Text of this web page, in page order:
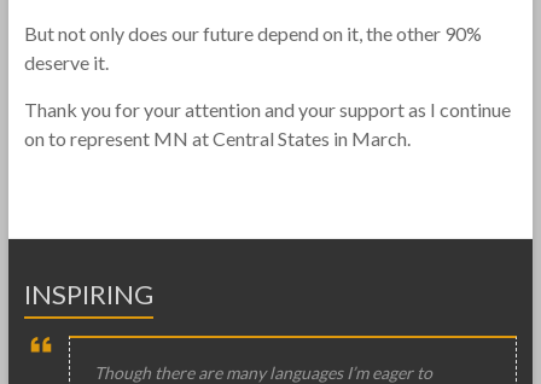
But not only does our future depend on it, the other 90%
deserve it.
Thank you for your attention and your support as I continue
on to represent MN at Central States in March.
INSPIRING
Though there are many languages I’m eager to